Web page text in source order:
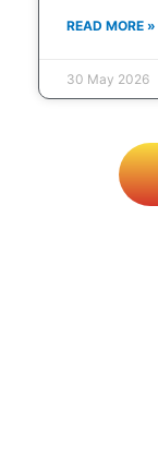
READ MORE »
30 May 2026